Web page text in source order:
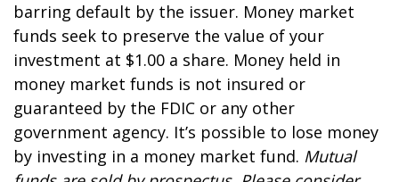
barring default by the issuer. Money market
funds seek to preserve the value of your
investment at $1.00 a share. Money held in
money market funds is not insured or
guaranteed by the FDIC or any other
government agency. It’s possible to lose money
by investing in a money market fund. Mutual